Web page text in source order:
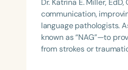
communication,
language pathologists.
known as “NAG”—to
from strokes or
pathology students